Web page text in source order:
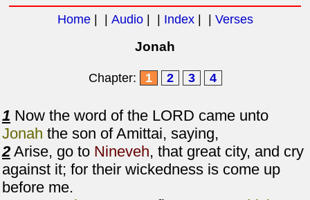
Home| | Audio| | Index| | Verses
Jonah
Chapter: 1 2 3 4
1 Now the word of the LORD came unto
Jonah the son of Amittai, saying,
2 Arise, go to Nineveh, that great city, and cry
against it; for their wickedness is come up
before me.